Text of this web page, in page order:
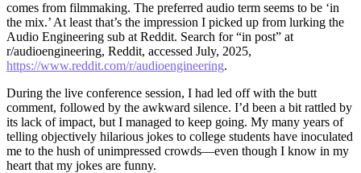
comes from filmmaking. The preferred audio term seems to be ‘in
the mix.’ At least that’s the impression I picked up from lurking the
Audio Engineering sub at Reddit. Search for “in post” at
r/audioengineering, Reddit, accessed July, 2025,
https://www.reddit.com/r/audioengineering.
During the live conference session, I had led off with the butt
comment, followed by the awkward silence. I’d been a bit rattled by
its lack of impact, but I managed to keep going. My many years of
telling objectively hilarious jokes to college students have inoculated
me to the hush of unimpressed crowds—even though I know in my
heart that my jokes are funny.